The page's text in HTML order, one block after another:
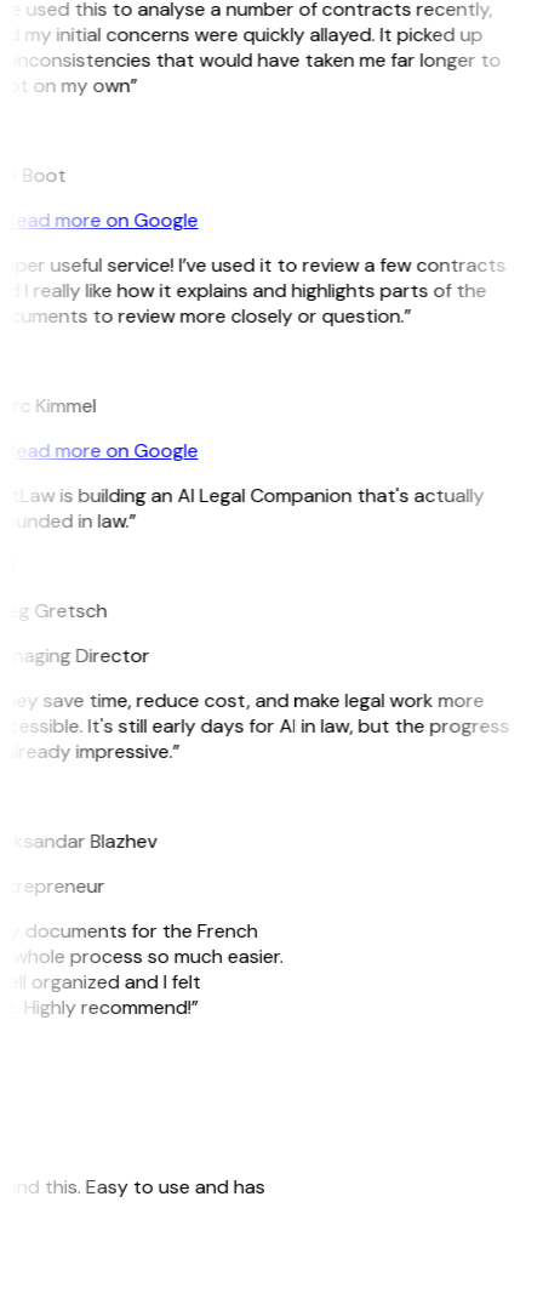
used this to analyse a number of contracts recently,
my initial concerns were quickly allayed. It picked up
inconsistencies that would have taken me far longer to
on my own”
Boot
Read more on Google
useful service! I’ve used it to review a few contracts
I really like how it explains and highlights parts of the
to review more closely or question.”
Kimmel
Read more on Google
is building an AI Legal Companion that's actually
in law.”
Gretsch
Director
save time, reduce cost, and make legal work more
It's still early days for AI in law, but the progress
impressive.”
Blazhev
documents for the French
process so much easier.
organized and I felt
Highly recommend!”
this. Easy to use and has